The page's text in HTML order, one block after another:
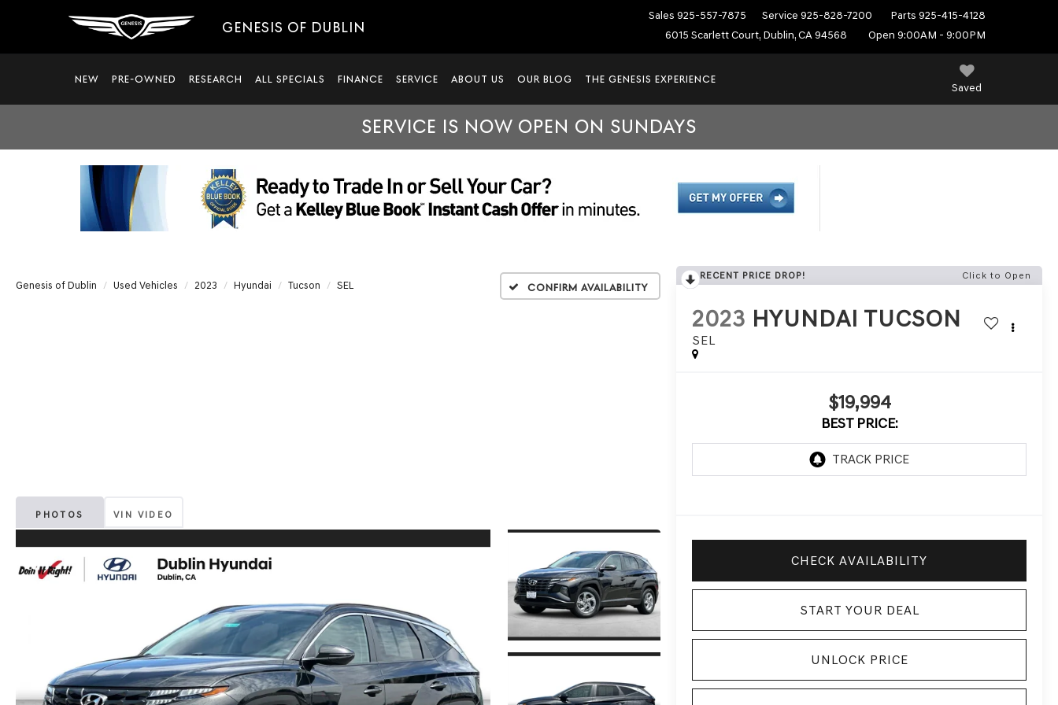
GENESIS OF DUBLIN
Sales 925-557-7875 Service 925-828-7200 Parts 925-415-4128
6015 Scarlett Court, Dublin, CA 94568
Open 9:00AM - 9:00PM
Saved
NEW PRE-OWNED RESEARCH ALL SPECIALS FINANCE SERVICE ABOUT US OUR BLOG THE GENESIS EXPERIENCE
SERVICE IS NOW OPEN ON SUNDAYS
Genesis of Dublin Used Vehicles 2023 Hyundai Tucson SEL Confirm Availability
PHOTOS VIN VIDEO
RECENT PRICE DROP! Click to Open
2023 HYUNDAI TUCSON
SEL
$19,994
BEST PRICE:
CHECK AVAILABILITY
START YOUR DEAL
UNLOCK PRICE